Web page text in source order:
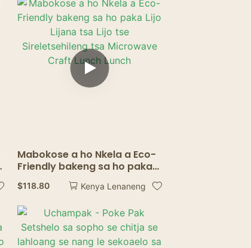
Mabokose a ho Nkela a Eco-
Friendly bakeng sa ho paka
Lijo Lijana tsa Lijo tse
Sireletsehileng tsa
Microwave Craft Lunch
Lunch
$118.80 Kenya Lenaneng